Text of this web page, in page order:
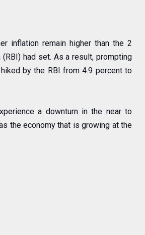
inflation remain higher than the 2
had set. As a result, prompting
by the RBI from 4.9 percent to
a downturn in the near to
the economy that is growing at the